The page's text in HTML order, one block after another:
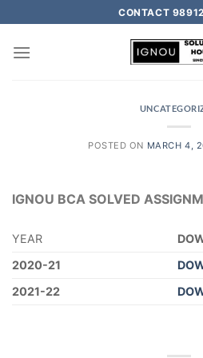
CONTACT
POSTED ON MARCH 4,
IGNOU BCA SOLVED
YEAR
2020-21
2021-22